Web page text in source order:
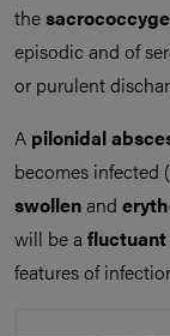
the
episodic and of
or purulent
A pilonidal
becomes infected
swollenand
will be a fluctuant
features of